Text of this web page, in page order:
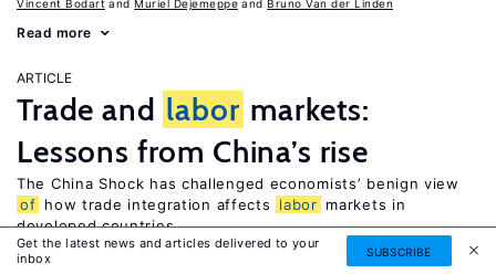
Vincent Bodart Muriel Dejemeppe Bruno Van der Linden
Read more
ARTICLE
Trade and labor markets:
Lessons from China’s rise
The China Shock has challenged economists’ benign view
of how trade integration affects labor markets in
developed countries
David H. Autor
Get the latest news and articles delivered to your
inbox
SUBSCRIBE